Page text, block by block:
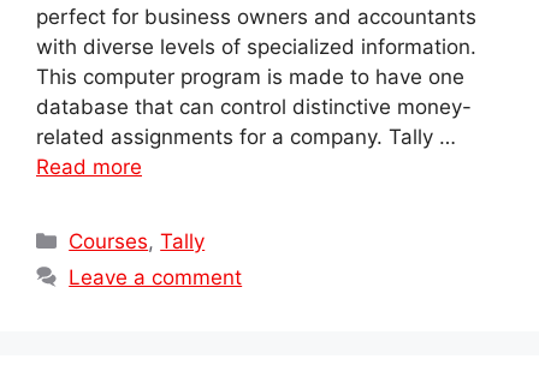
perfect for business owners and accountants
with diverse levels of specialized information.
This computer program is made to have one
database that can control distinctive money-
related assignments for a company. Tally …
Read more
Categories
Courses,Tally
Leave a comment